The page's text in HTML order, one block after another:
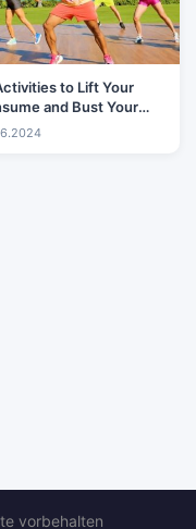
to Lift Your
and Bust Your
vorbehalten